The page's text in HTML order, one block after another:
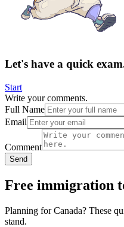
Let's have a quick
Start
Write your comments.
Full Name
Email
Comment
Send
Free immigration
Planning for Canada? These
stand.